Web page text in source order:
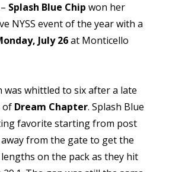
– Splash Blue Chip won her
NYSS event of the year with a
July 26at Monticello
was whittled to six after a late
of Dream Chapter. Splash Blue
favorite starting from post
from the gate to get the
on the pack as they hit